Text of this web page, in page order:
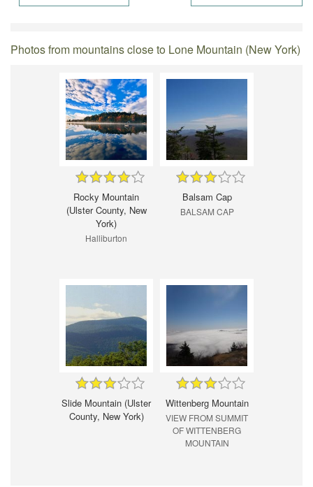
Photos from mountains close to Lone Mountain (New York)
Rocky Mountain
(Ulster County, New
York)
Halliburton
Balsam Cap
BALSAM CAP
Slide Mountain (Ulster
County, New York)
Wittenberg Mountain
VIEW FROM SUMMIT
OF WITTENBERG
MOUNTAIN